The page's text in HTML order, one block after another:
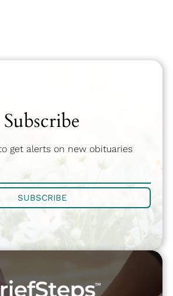
Subscribe
get alerts on new obituaries
SUBSCRIBE